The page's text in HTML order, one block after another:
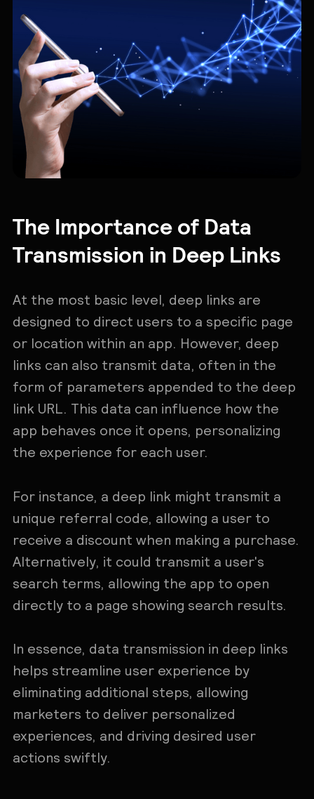
The Importance of Data
Transmission in Deep Links
At the most basic level, deep links are
designed to direct users to a specific page
or location within an app. However, deep
links can also transmit data, often in the
form of parameters appended to the deep
link URL. This data can influence how the
app behaves once it opens, personalizing
the experience for each user.
For instance, a deep link might transmit a
unique referral code, allowing a user to
receive a discount when making a purchase.
Alternatively, it could transmit a user's
search terms, allowing the app to open
directly to a page showing search results.
In essence, data transmission in deep links
helps streamline user experience by
eliminating additional steps, allowing
marketers to deliver personalized
experiences, and driving desired user
actions swiftly.